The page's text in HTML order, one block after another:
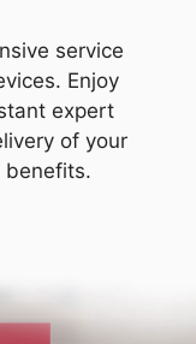
service
Enjoy
expert
of your
benefits.